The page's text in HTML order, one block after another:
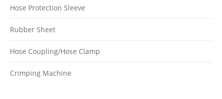
Hose Protection Sleeve
Rubber Sheet
Hose Coupling/Hose Clamp
Crimping Machine